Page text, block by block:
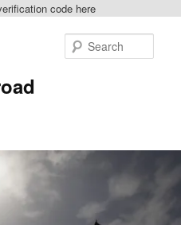
code here